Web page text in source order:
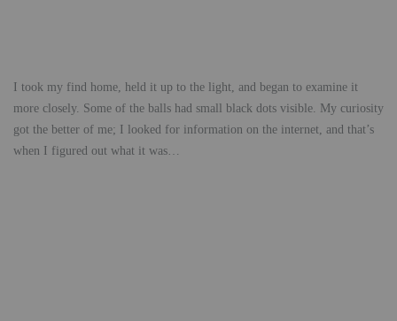
I took my find home, held it up to the light, and began to examine it
more closely. Some of the balls had small black dots visible. My curiosity
got the better of me; I looked for information on the internet, and that’s
when I figured out what it was…